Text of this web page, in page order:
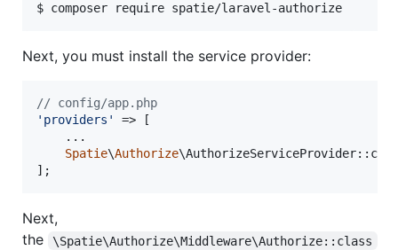
$ composer require spatie/laravel-authorize
Next, you must install the service provider:
// config/app.php
' providers '
=> [
    ...
Spatie\Authorize
];
Next,
the
\Spatie\Authorize\Middleware\Authorize::class